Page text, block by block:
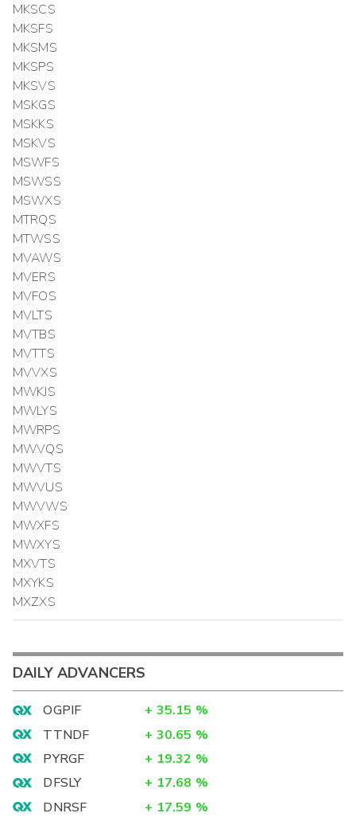
MKSCS
MKSFS
MKSMS
MKSPS
MKSVS
MSKGS
MSKKS
MSKVS
MSWFS
MSWSS
MSWXS
MTRQS
MTWSS
MVAWS
MVERS
MVFOS
MVLTS
MVTBS
MVTTS
MVVXS
MWKJS
MWLYS
MWRPS
MWVQS
MWVTS
MWVUS
MWVWS
MWXFS
MWXYS
MXVTS
MXYKS
MXZXS
DAILY ADVANCERS
OGPIF + 35.15 %
TTNDF
+ 30.65 %
PYRGF
+ 19.32 %
DFSLY
+ 17.68 %
DNRSF
+ 17.59 %